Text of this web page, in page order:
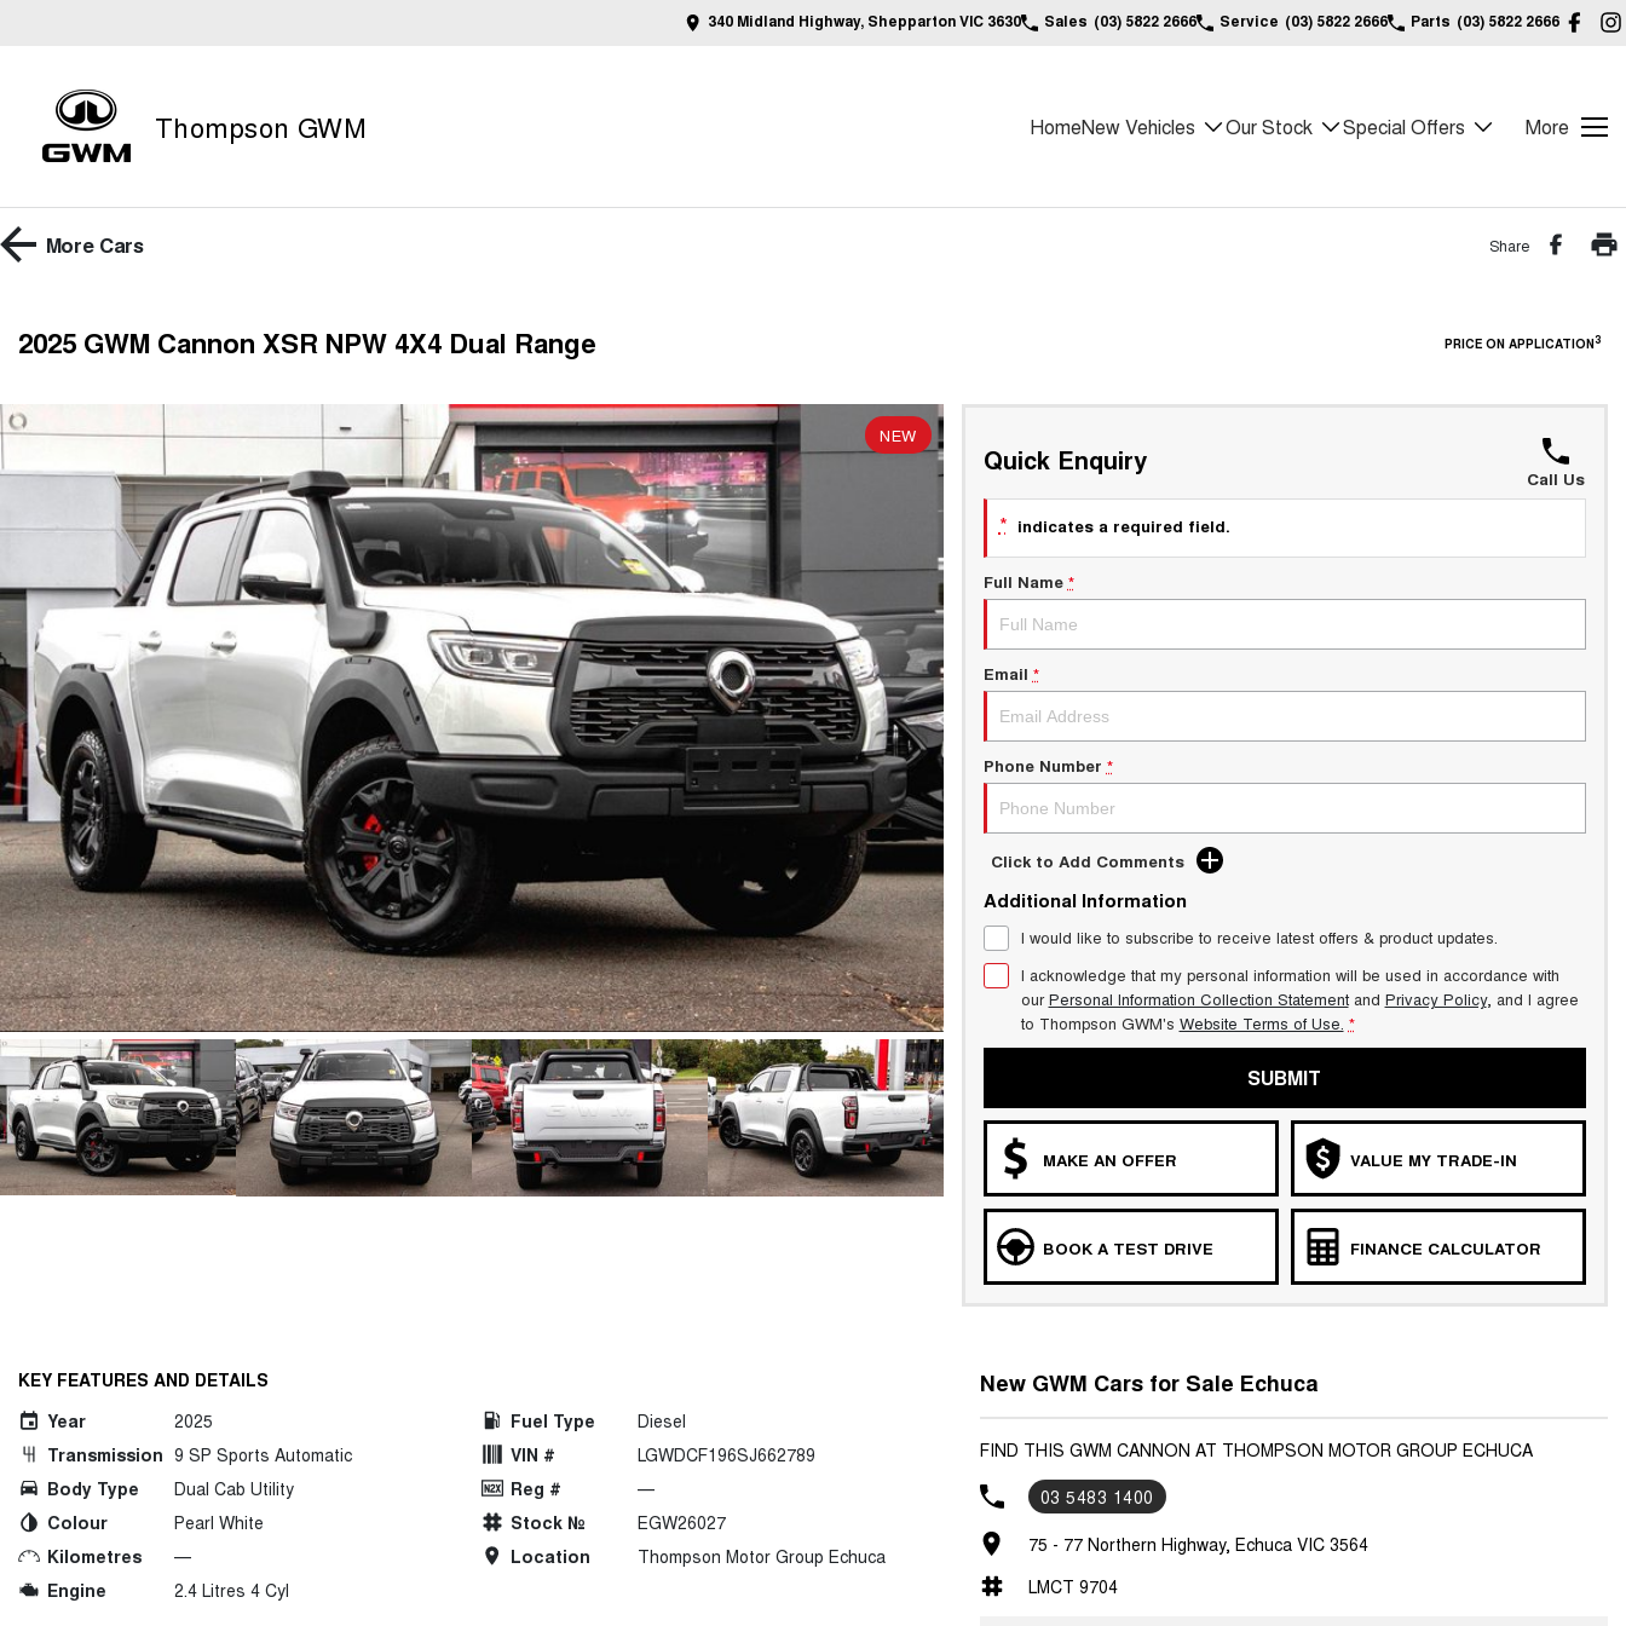
340 Midland Highway, Shepparton VIC 3630 Sales (03) 5822 2666 Service (03) 5822 2666 Parts (03) 5822 2666
Thompson GWM HomeNew Vehicles Our Stock Special Offers More
More Cars Share
2025 GWM Cannon XSR NPW 4X4 Dual Range PRICE ON APPLICATION3
NEW
Quick Enquiry
Call Us
* indicates a required field.
Full Name *
Email *
Phone Number *
Click to Add Comments
Additional Information
I would like to subscribe to receive latest offers & product updates.
I acknowledge that my personal information will be used in accordance with
ourPersonal Information Collection Statementand Privacy Policy, and I agree
to Thompson GWM's Website Terms of Use. *
SUBMIT
MAKE AN OFFER VALUE MY TRADE-IN
BOOK A TEST DRIVE FINANCE CALCULATOR
KEY FEATURES AND DETAILS
Year
2025
Transmission 9 SP Sports Automatic
Body Type
Dual Cab Utility
Colour
Pearl White
Kilometres
—
Engine
2.4 Litres 4 Cyl
Fuel Type
Diesel
VIN #
LGWDCF196SJ662789
Reg #
—
Stock №
EGW26027
Location
Thompson Motor Group Echuca
New GWM Cars for Sale Echuca
FIND THIS GWM CANNON AT THOMPSON MOTOR GROUP ECHUCA
03 5483 1400
75 - 77 Northern Highway, Echuca VIC 3564
LMCT 9704